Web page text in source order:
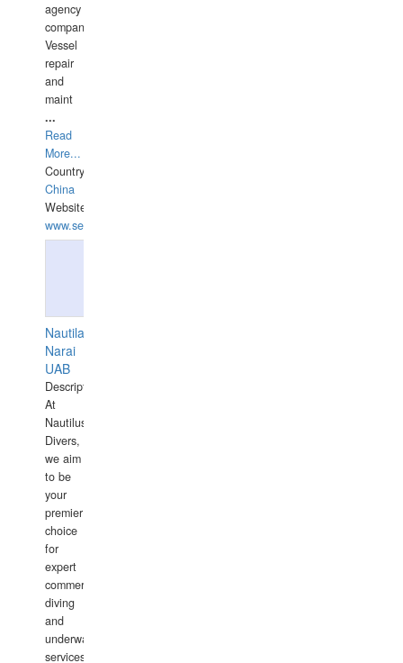
agency
companies,
Vessel
repair
and
maint
...
Read
More...
Country:
China
Website:
www.seashellrobotics.com
Nautilaus
Narai
UAB
Description:
At
Nautilus
Divers,
we aim
to be
your
premier
choice
for
expert
commercial
diving
and
underwater
services,